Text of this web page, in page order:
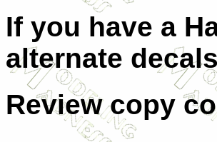
If you have a
alternate
Review copy